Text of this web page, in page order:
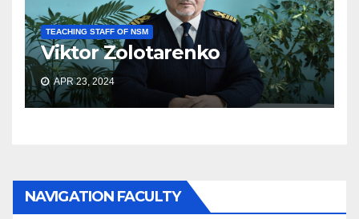
TEACHING STAFF OF NSM
Viktor Zolotarenko
APR 23, 2024
NAVIGATION FACULTY